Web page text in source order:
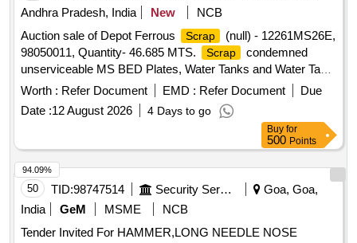
Andhra Pradesh, India
New
NCB
Auction sale of Depot Ferrous
Scrap
(null) - 12261MS26E,
98050011, Quantity- 46.685 MTS.
Scrap
condemned
unserviceable MS BED Plates, Water Tanks and Water Tank
Cut Pieces, MS Path Plates, Foot Path Plates, Sheets, Bin
cut parts, Rack and Roller Path, Air tank cover parts, Striker
casting wear plates, sliding doors, swing doors, flap doors,
MS Chequered plates, expansion tank parts, MS plates,
plate cuttings, Wagon doors, DSL engine long hood, dummy
bogie cut parts, Cast Iron Surface Plates and Base Plates,
Axle counter MS frames, Baking oven cut pieces, OCB duct,
Welding machine outer body, Inverter Empty Body, Tap
Changer MS spares and Empty Body, Manipulator, Shaping
Machine MS body, MS Gates, Collapsible Gates, Base
Worth : Refer Document EMD : Refer Document
Due
Date :12 August 2026 4 Days to go
Buy for
500 Points
50 TID:98747514 Security Services
Goa, Goa,
India
GeM MSME
NCB
Tender Invited For HAMMER,LONG NEEDLE NOSE
94.09%